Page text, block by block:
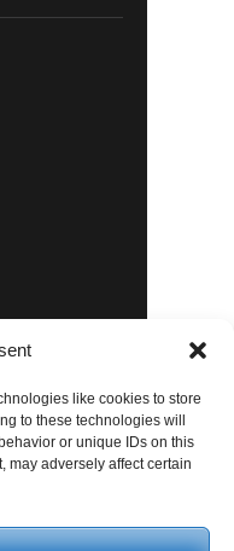
like cookies to store
to these technologies will
or unique IDs on this
may adversely affect certain
reserved
|Credits